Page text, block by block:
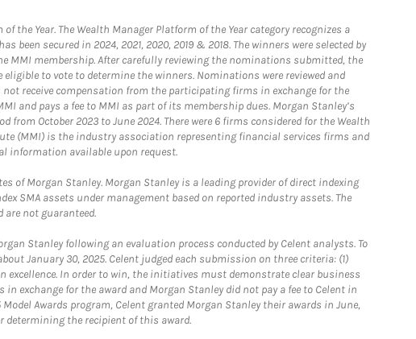
Year. The Wealth Manager Platform of the Year category recognizes a
secured in 2024, 2021, 2020, 2019 & 2018. The winners were selected by
MMI membership. After carefully reviewing the nominations submitted, the
to vote to determine the winners. Nominations were reviewed and
receive compensation from the participating firms in exchange for the
and pays a fee to MMI as part of its membership dues. Morgan Stanley’s
October 2023 to June 2024. There were 6 firms considered for the Wealth
(MMI) is the industry association representing financial services firms and
information available upon request.
of Morgan Stanley. Morgan Stanley is a leading provider of direct indexing
SMA assets under management based on reported industry assets. The
are not guaranteed.
Stanley following an evaluation process conducted by Celent analysts. To
January 30, 2025. Celent judged each submission on three criteria: (1)
In order to win, the initiatives must demonstrate clear business
exchange for the award and Morgan Stanley did not pay a fee to Celent in
Awards program, Celent granted Morgan Stanley their awards in June,
determining the recipient of this award.